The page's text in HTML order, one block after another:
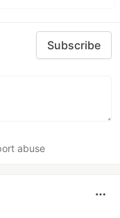
Subscribe
abuse